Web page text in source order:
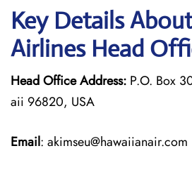
Key Details
Airlines Head
Head Office Address: P.O. Box
aii 96820, USA
Email: akimseu@hawaiianair.com